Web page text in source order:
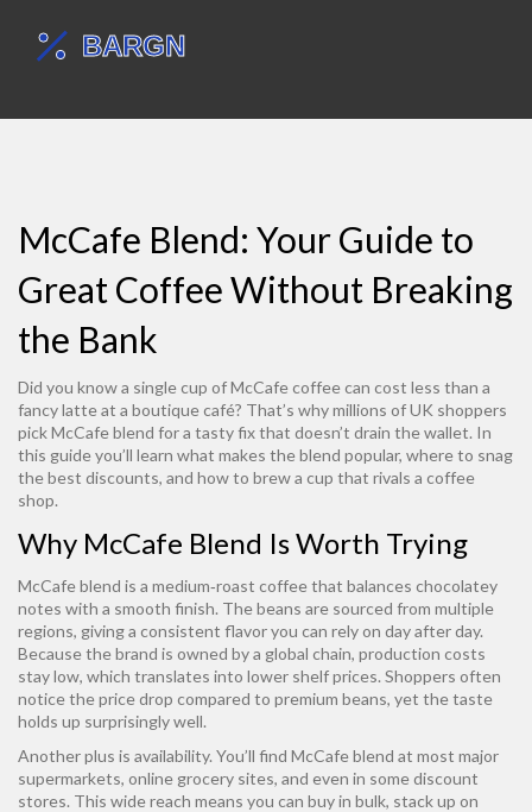
McCafe Blend: Your Guide to
Great Coffee Without Breaking
the Bank
Did you know a single cup of McCafe coffee can cost less than a
fancy latte at a boutique café? That’s why millions of UK shoppers
pick McCafe blend for a tasty fix that doesn’t drain the wallet. In
this guide you’ll learn what makes the blend popular, where to snag
the best discounts, and how to brew a cup that rivals a coffee
shop.
Why McCafe Blend Is Worth Trying
McCafe blend is a medium‑roast coffee that balances chocolatey
notes with a smooth finish. The beans are sourced from multiple
regions, giving a consistent flavor you can rely on day after day.
Because the brand is owned by a global chain, production costs
stay low, which translates into lower shelf prices. Shoppers often
notice the price drop compared to premium beans, yet the taste
holds up surprisingly well.
Another plus is availability. You’ll find McCafe blend at most major
supermarkets, online grocery sites, and even in some discount
stores. This wide reach means you can buy in bulk, stack up on